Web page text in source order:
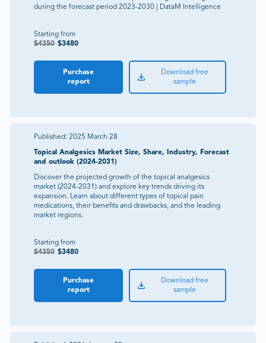
during the forecast period 2023-2030 | DataM Intelligence
Starting from
$4350 $3480
Purchase
report
Download free
sample
Published: 2025 March 28
Topical Analgesics Market Size, Share, Industry, Forecast
and outlook (2024-2031)
Discover the projected growth of the topical analgesics
market (2024-2031) and explore key trends driving its
expansion. Learn about different types of topical pain
medications, their benefits and drawbacks, and the leading
market regions.
Starting from
$4350 $3480
Purchase
report
Download free
sample